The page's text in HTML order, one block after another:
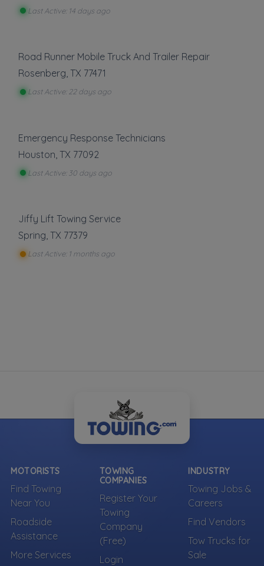
Last Active: 14 days ago
Road Runner Mobile Truck And Trailer Repair
Rosenberg, TX 77471
Last Active: 22 days ago
Emergency Response Technicians
Houston TX 77092
Last Active: 30 days ago
Jiffy Lift Towing Service
Spring, TX 77379
Last Active: 1 months ago
MOTORISTS
Find Towing
Near You
Roadside
Assistance
More Services
TOWING
COMPANIES
Register Your
Towing
Company
(Free)
Login
INDUSTRY
Towing Jobs &
Careers
Find Vendors
Tow Trucks for
Sale